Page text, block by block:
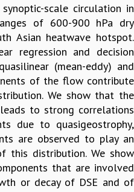
scale circulation in
of 600-900 hPa dry
Asian heatwave hotspot.
regression and decision
(mean-eddy) and
of the flow contribute
We show that the
to strong correlations
due to quasigeostrophy,
are observed to play an
distribution. We show
that are involved
or decay of DSE and of